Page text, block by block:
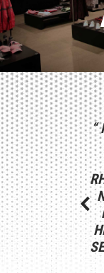
“
NUNC,
SED DO